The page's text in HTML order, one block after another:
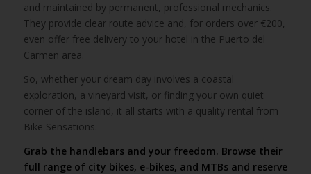
and maintained by permanent, professional mechanics.
They provide clear route advice and, for orders over €200,
even offer free delivery to your hotel in the Puerto del
Carmen area.
So, whether your dream day involves a coastal
exploration, a vineyard visit, or finding your own quiet
corner of the island, it all starts with a quality rental from
Bike Sensations.
Grab the handlebars and your freedom. Browse their
full range of city bikes, e-bikes, and MTBs and reserve